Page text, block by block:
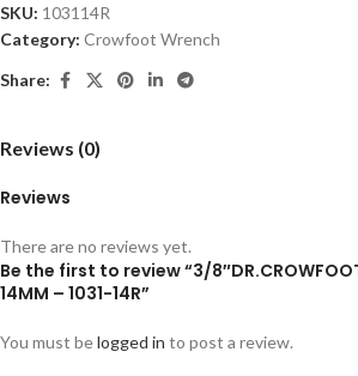
SKU: 103114R
Category: Crowfoot Wrench
Share:
Reviews (0)
Reviews
There are no reviews yet.
Be the first to review “3/8″DR.CROWFOOT
14MM – 1031-14R”
You must belogged in to post a review.